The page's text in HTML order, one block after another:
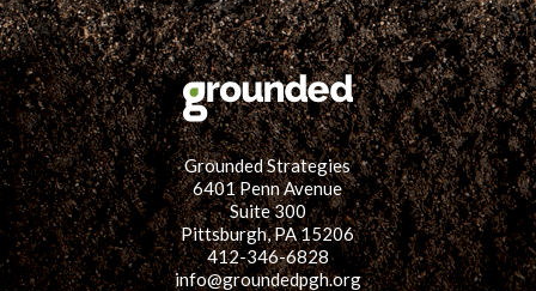
Grounded Strategies
6401 Penn Avenue
Suite 300
Pittsburgh, PA 15206
412-346-6828
info@groundedpgh.org